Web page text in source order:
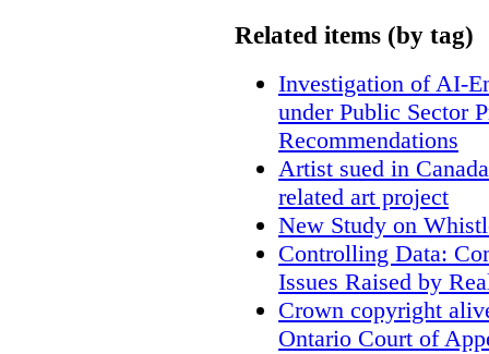
Related items (by tag)
Investigation of AI-
under Public Sector
Recommendations
Artist sued in
related art project
New Study on
Controlling Data:
Issues Raised by
Crown copyright
Ontario Court of